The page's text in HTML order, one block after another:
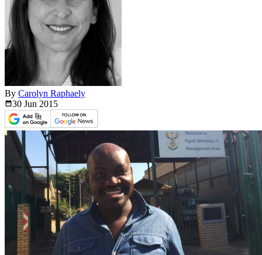
By Carolyn Raphaely
30 Jun 2015